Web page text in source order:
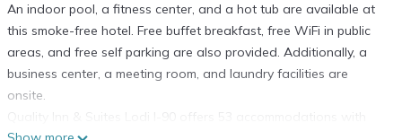
An indoor pool, a fitness center, and a hot tub are available at
this smoke-free hotel. Free buffet breakfast, free WiFi in public
areas, and free self parking are also provided. Additionally, a
business center, a meeting room, and laundry facilities are
onsite.
Quality Inn & Suites Lodi I-90 offers 53 accommodations with